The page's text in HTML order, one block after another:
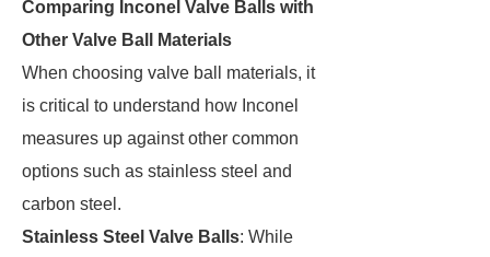
Comparing Inconel Valve Balls with
Other Valve Ball Materials
When choosing valve ball materials, it
is critical to understand how Inconel
measures up against other common
options such as stainless steel and
carbon steel.
Stainless Steel Valve Balls: While